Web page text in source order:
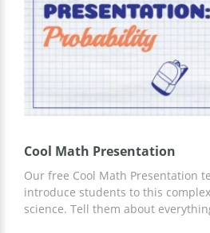
Cool Math Presentation
Our free Cool Math Presentation
introduce students to this
science. Tell them about